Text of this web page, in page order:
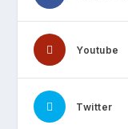
Youtube
Twitter